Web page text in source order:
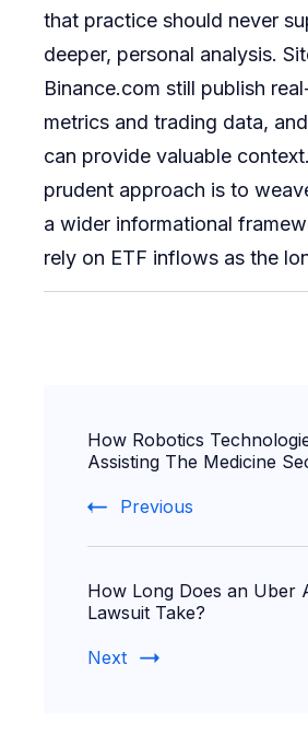
that practice should never
deeper, personal analysis.
Binance.com still publish
metrics and trading data,
can provide valuable
prudent approach is to
a wider informational
rely on ETF inflows as the
Navigation
How Robotics
Assisting The Medicine
Previous
How Long Does an Uber
Lawsuit Take?
Next